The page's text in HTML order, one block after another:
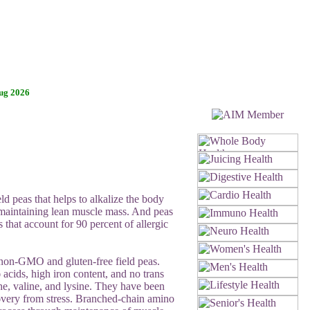
2026
peas that helps to alkalize the body
lean muscle mass. And peas
that account for 90 percent of allergic
GMO and gluten-free field peas.
high iron content, and no trans
valine, and lysine. They have been
from stress. Branched-chain amino